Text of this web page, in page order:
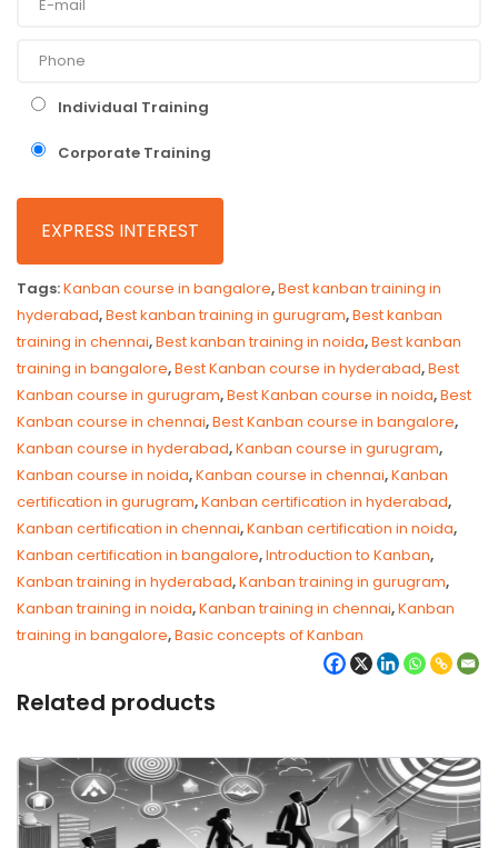
Individual Training
Corporate Training
Tags:Kanban course in bangalore,Best kanban training in
hyderabad,Best kanban training in gurugram,Best kanban
training in chennai,Best kanban training in noida,Best kanban
training in bangalore,Best Kanban course in hyderabad,Best
Kanban course in gurugram,Best Kanban course in noida,Best
Kanban course in chennai,Best Kanban course in bangalore,
Kanban course in hyderabad,Kanban course in gurugram,
Kanban course in noida,Kanban course in chennai,Kanban
certification in gurugram,Kanban certification in hyderabad,
Kanban certification in chennai,Kanban certification in noida,
Kanban certification in bangalore,Introduction to Kanban,
Kanban training in hyderabad,Kanban training in gurugram,
Kanban training in noida,Kanban training in chennai,Kanban
training in bangalore,Basic concepts of Kanban
Related products